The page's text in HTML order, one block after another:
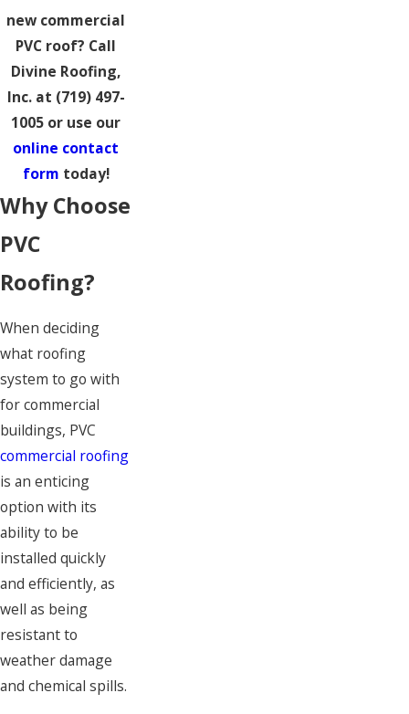
new commercial
PVC roof? Call
Divine Roofing,
Inc. at (719) 497-
1005 or use our
online contact
form today!
Why Choose
PVC
Roofing?
When deciding
what roofing
system to go with
for commercial
buildings, PVC
commercial roofing
is an enticing
option with its
ability to be
installed quickly
and efficiently, as
well as being
resistant to
weather damage
and chemical spills.